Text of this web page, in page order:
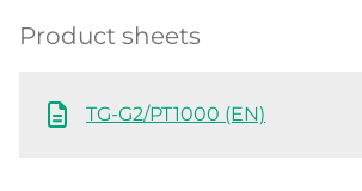
Product sheets
TG-G2/PT1000 (EN)